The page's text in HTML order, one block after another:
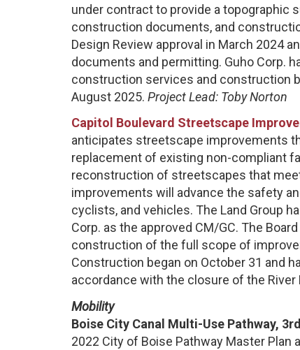
under contract to provide a topographic
construction documents, and
Design Review approval in March 2024
documents and permitting. Guho Corp.
construction services and construction
August 2025. Project Lead: Toby Norton
Capitol Boulevard Streetscape
anticipates streetscape improvements
replacement of existing non-compliant
reconstruction of streetscapes that
improvements will advance the safety
cyclists, and vehicles. The Land Group
Corp. as the approved CM/GC. The
construction of the full scope of
Construction began on October 31 and
accordance with the closure of the River
Mobility
Boise City Canal Multi-Use Pathway,
2022 City of Boise Pathway Master Plan